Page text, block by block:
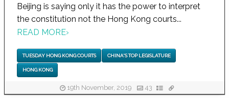
Beijing is saying only it has the power to interpret
the constitution not the Hong Kong courts...
READ MORE›
TUESDAY HONG KONG COURTS CHINA'S TOP LEGISLATURE
HONG KONG
19th November, 2019 43